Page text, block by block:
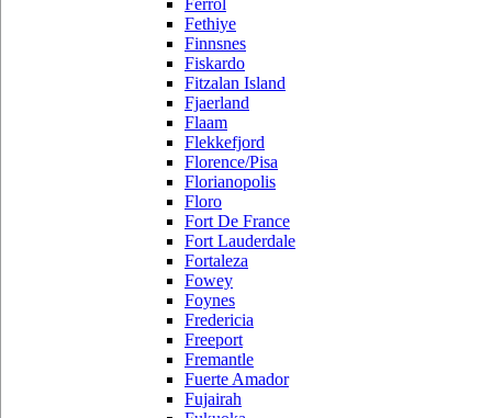
Ferrol
Fethiye
Finnsnes
Fiskardo
Fitzalan Island
Fjaerland
Flaam
Flekkefjord
Florence/Pisa
Florianopolis
Floro
Fort De France
Fort Lauderdale
Fortaleza
Fowey
Foynes
Fredericia
Freeport
Fremantle
Fuerte Amador
Fujairah